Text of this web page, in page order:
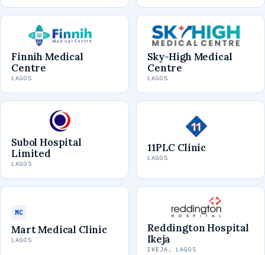
Finnih Medical
Centre
LAGOS
Sky-High Medical
Centre
LAGOS
Subol Hospital
Limited
LAGOS
11PLC Clinic
LAGOS
MC
Mart Medical Clinic
LAGOS
Reddington Hospital
Ikeja
IKEJA, LAGOS